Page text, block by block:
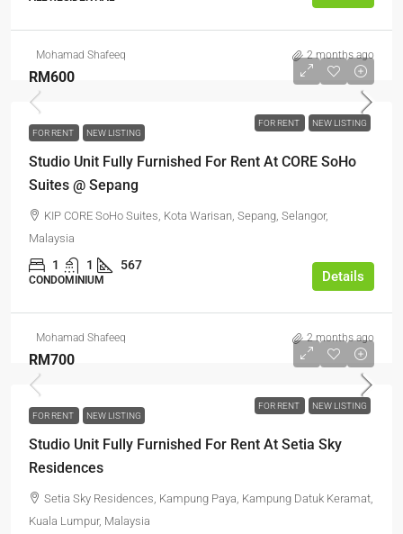
Mohamad Shafeeq 2 months ago
FOR RENT NEW LISTING
RM600
FOR RENT NEW LISTING
Studio Unit Fully Furnished For Rent At CORE SoHo
Suites @ Sepang
KIP CORE SoHo Suites, Kota Warisan, Sepang, Selangor,
Malaysia
1 1 567
CONDOMINIUM Details
Mohamad Shafeeq 2 months ago
FOR RENT NEW LISTING
RM700
FOR RENT NEW LISTING
Studio Unit Fully Furnished For Rent At Setia Sky
Residences
Setia Sky Residences, Kampung Paya, Kampung Datuk Keramat,
Kuala Lumpur, Malaysia